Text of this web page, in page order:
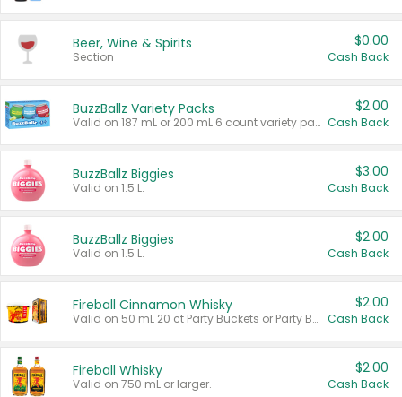
Beer, Wine & Spirits
Section
$0.00
Cash Back
BuzzBallz Variety Packs
Valid on 187 mL or 200 mL 6 count variety packs.
$2.00
Cash Back
BuzzBallz Biggies
Valid on 1.5 L.
$3.00
Cash Back
BuzzBallz Biggies
Valid on 1.5 L.
$2.00
Cash Back
Fireball Cinnamon Whisky
Valid on 50 mL 20 ct Party Buckets or Party Boxes.
$2.00
Cash Back
Fireball Whisky
Valid on 750 mL or larger.
$2.00
Cash Back